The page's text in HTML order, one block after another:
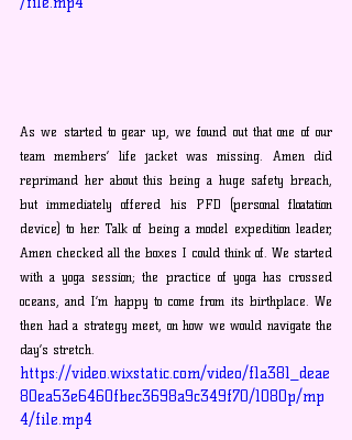
As we started to gear up, we found out that one of our
team members’ life jacket was missing. Amen did
reprimand her about this being a huge safety breach,
but immediately offered his PFD (personal floatation
device) to her. Talk of being a model expedition leader,
Amen checked all the boxes I could think of. We started
with a yoga session; the practice of yoga has crossed
oceans, and I’m happy to come from its birthplace. We
then had a strategy meet, on how we would navigate the
day’s stretch.
https://video.wixstatic.com/video/f1a381_deae
80ea53e6460fbec3698a9c349f70/1080p/mp
4/file.mp4